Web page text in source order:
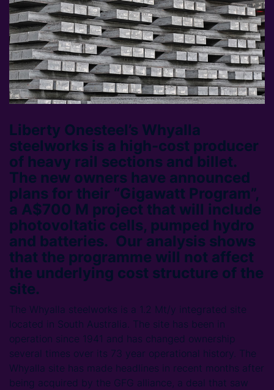
Liberty Onesteel’s Whyalla
steelworks is a high-cost producer
of heavy rail sections and billet.
The new owners have announced
plans for their “Gigawatt Program”,
a A$700 M project that will include
photovoltatic cells, pumped hydro
and batteries. Our analysis shows
that the programme will not affect
the underlying cost structure of the
site.
The Whyalla steelworks is a 1.2 Mt/y integrated site
located in South Australia. The site has been in
operation since 1941 and has changed ownership
several times over its 73 year operational history. The
Whyalla site has made headlines in recent months after
being acquired by the GFG alliance, a deal that saw